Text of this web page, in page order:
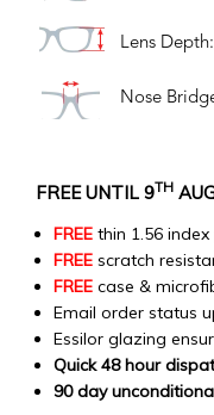
Lens
Nose
FREE UNTIL 9TH
FREE thin 1.56
FREE scratch
FREE case &
Email order status
Essilor glazing
Quick 48 hour
90 day